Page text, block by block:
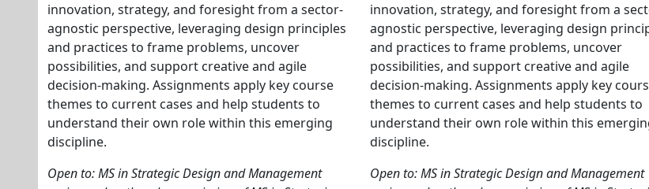
innovation, strategy, and foresight from a sector-
agnostic perspective, leveraging design principles
and practices to frame problems, uncover
possibilities, and support creative and agile
decision-making. Assignments apply key course
themes to current cases and help students to
understand their own role within this emerging
discipline.
Open to: MS in Strategic Design and Management
innovation, strategy, and foresight from a
agnostic perspective, leveraging design
and practices to frame problems, uncover
possibilities, and support creative and agile
decision-making. Assignments apply key
themes to current cases and help students to
understand their own role within this
discipline.
Open to: MS in Strategic Design and Management